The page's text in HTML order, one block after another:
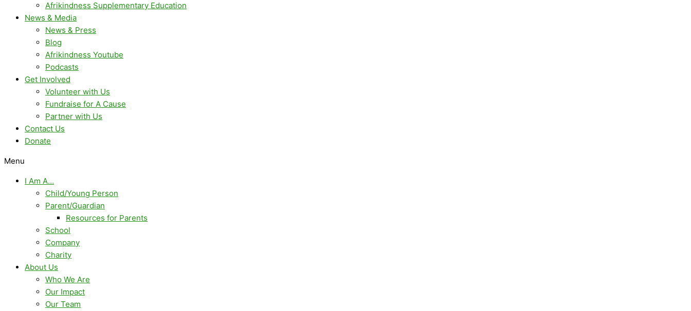
Afrikindness Supplementary Education
News & Media
News & Press
Blog
Afrikindness Youtube
Podcasts
Get Involved
Volunteer with Us
Fundraise for A Cause
Partner with Us
Contact Us
Donate
Menu
I Am A…
Child/Young Person
Parent/Guardian
Resources for Parents
School
Company
Charity
About Us
Who We Are
Our Impact
Our Team